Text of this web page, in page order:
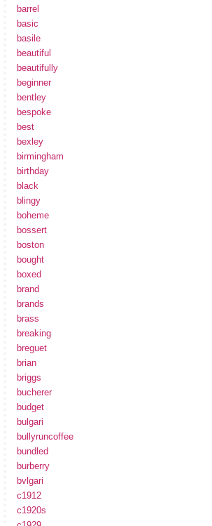
barrel
basic
basile
beautiful
beautifully
beginner
bentley
bespoke
best
bexley
birmingham
birthday
black
blingy
boheme
bossert
boston
bought
boxed
brand
brands
brass
breaking
breguet
brian
briggs
bucherer
budget
bulgari
bullyruncoffee
bundled
burberry
bvlgari
c1912
c1920s